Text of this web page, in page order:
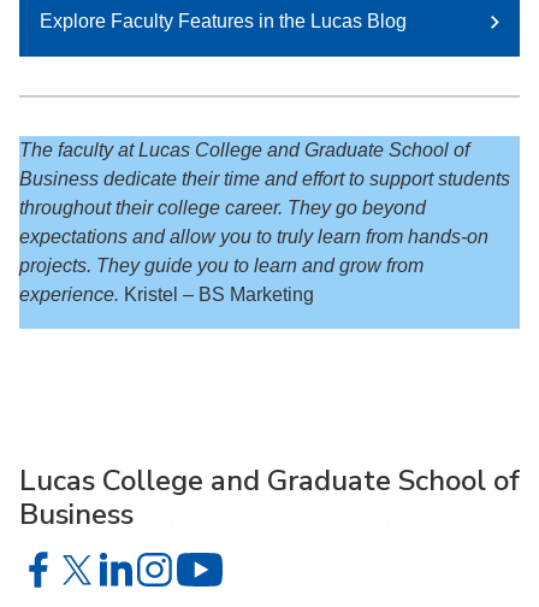
Explore Faculty Features in the Lucas Blog
The faculty at Lucas College and Graduate School of
Business dedicate their time and effort to support students
throughout their college career. They go beyond
expectations and allow you to truly learn from hands-on
projects. They guide you to learn and grow from
experience. Kristel – BS Marketing
Lucas College and Graduate School of
Business
Lucas College and Graduate School of Business on
Lucas College and Graduate School of Business on X
Lucas College and Graduate School of Business
Lucas College and Graduate School of